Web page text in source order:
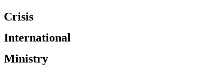
Crisis
International
Ministry